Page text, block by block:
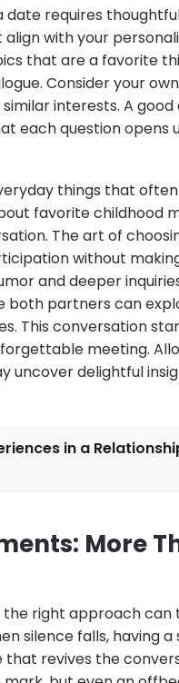
requires
with your
that are a favorite
Consider your
interests. A
each question opens
things that
favorite childhood
The art of
without
and deeper
both partners can
This conversation
meeting.
uncover delightful
in a
More
right approach
silence falls, having
revives the